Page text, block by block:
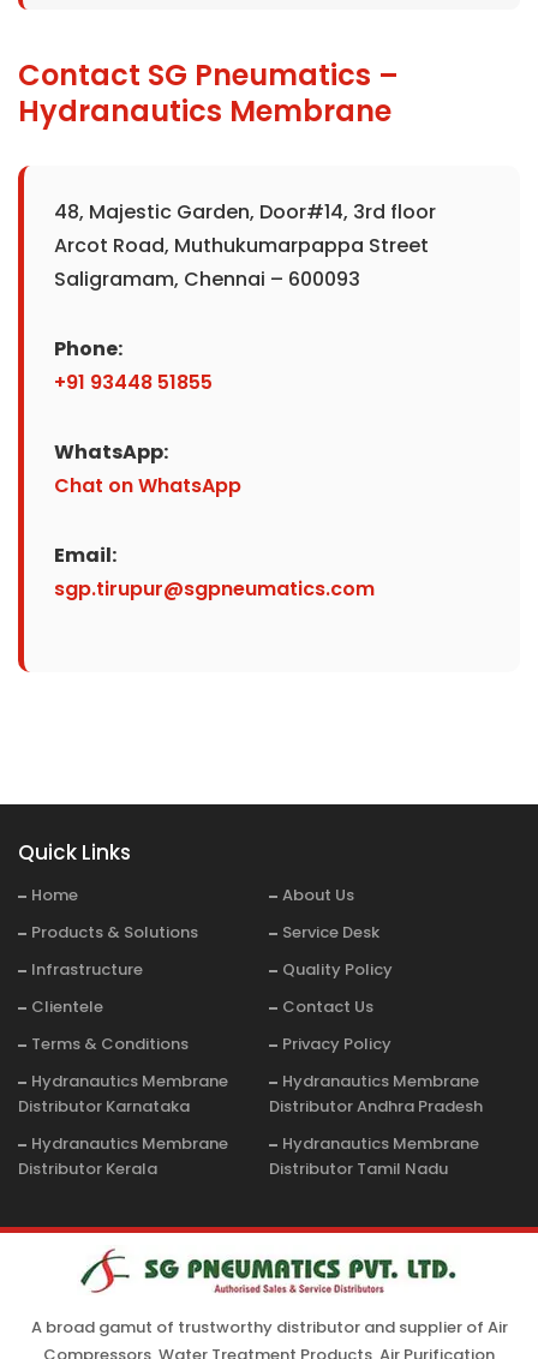
Contact SG Pneumatics –
Hydranautics Membrane
48, Majestic Garden, Door#14, 3rd floor
Arcot Road, Muthukumarpappa Street
Saligramam, Chennai – 600093
Phone:
+91 93448 51855
WhatsApp:
Chat on WhatsApp
Email:
sgp.tirupur@sgpneumatics.com
Quick Links
Home
About Us
Products & Solutions
Service Desk
Infrastructure
Quality Policy
Clientele
Contact Us
Terms & Conditions
Privacy Policy
Hydranautics Membrane
Distributor Karnataka
Hydranautics Membrane
Distributor Andhra Pradesh
Hydranautics Membrane
Distributor Kerala
Hydranautics Membrane
Distributor Tamil Nadu
A broad gamut of trustworthy distributor and supplier of Air